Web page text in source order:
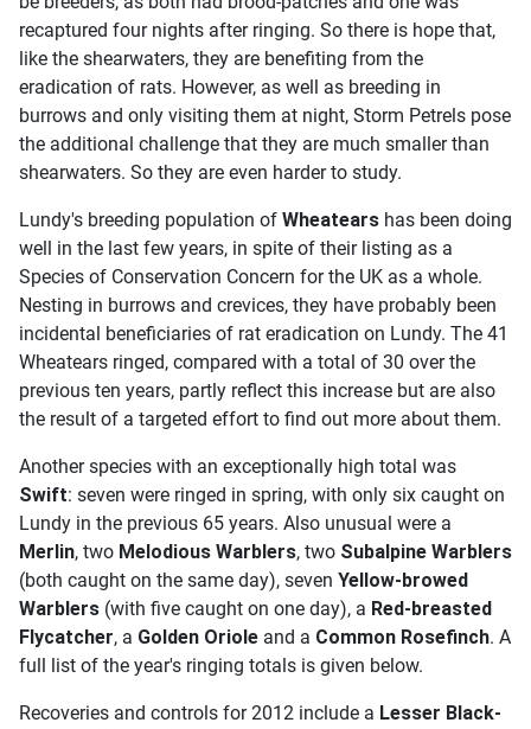
recaptured four nights after ringing. So there is hope that,
like the shearwaters, they are benefiting from the
eradication of rats. However, as well as breeding in
burrows and only visiting them at night, Storm Petrels pose
the additional challenge that they are much smaller than
shearwaters. So they are even harder to study.
Lundy's breeding population of Wheatears has been doing
well in the last few years, in spite of their listing as a
Species of Conservation Concern for the UK as a whole.
Nesting in burrows and crevices, they have probably been
incidental beneficiaries of rat eradication on Lundy. The 41
Wheatears ringed, compared with a total of 30 over the
previous ten years, partly reflect this increase but are also
the result of a targeted effort to find out more about them.
Another species with an exceptionally high total was
Swift: seven were ringed in spring, with only six caught on
Lundy in the previous 65 years. Also unusual were a
Merlin, two Melodious Warblers, two Subalpine Warblers
(both caught on the same day), seven Yellow-browed
Warblers (with five caught on one day), a Red-breasted
Flycatcher, a Golden Oriole and a Common Rosefinch. A
full list of the year's ringing totals is given below.
Recoveries and controls for 2012 include a Lesser Black-